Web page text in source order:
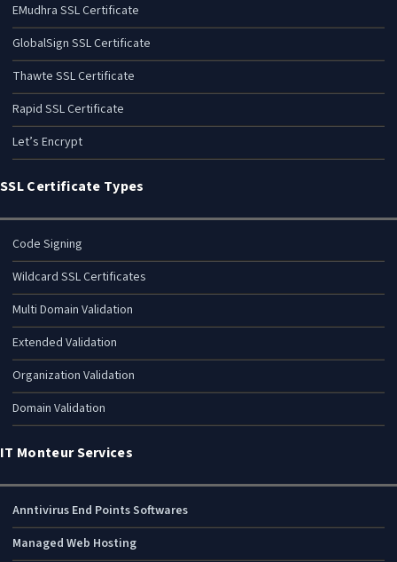
EMudhra SSL Certificate
GlobalSign SSL Certificate
Thawte SSL Certificate
Rapid SSL Certificate
Let’s Encrypt
SSL Certificate Types
Code Signing
Wildcard SSL Certificates
Multi Domain Validation
Extended Validation
Organization Validation
Domain Validation
IT Monteur Services
Anntivirus End Points Softwares
Managed Web Hosting